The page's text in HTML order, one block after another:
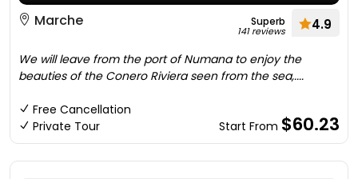
Marche
Superb
141 reviews 4.9
We will leave from the port of Numana to enjoy the
beauties of the Conero Riviera seen from the sea,....
Free Cancellation
Private Tour
Start From $60.23